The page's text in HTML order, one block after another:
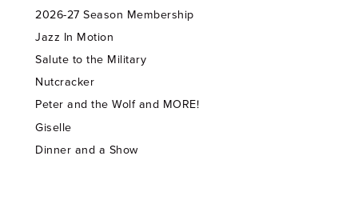
2026-27 Season Membership
Jazz In Motion
Salute to the Military
Nutcracker
Peter and the Wolf and MORE!
Giselle
Dinner and a Show